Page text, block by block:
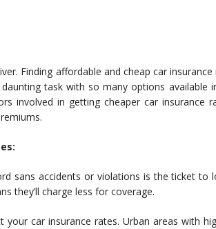
Finding affordable and cheap car
task with so many options available
involved in getting cheaper car insurance
sans accidents or violations is the ticket to
they’ll charge less for coverage.
your car insurance rates. Urban areas with